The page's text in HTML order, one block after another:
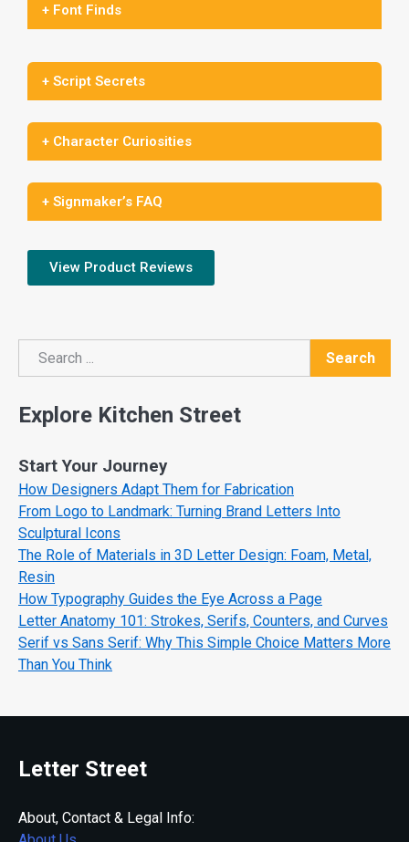
+ Font Finds
+ Script Secrets
+ Character Curiosities
+ Signmaker’s FAQ
View Product Reviews
Search
Search
Explore Kitchen Street
Start Your Journey
How Designers Adapt Them for Fabrication
From Logo to Landmark: Turning Brand Letters Into
Sculptural Icons
The Role of Materials in 3D Letter Design: Foam, Metal,
Resin
How Typography Guides the Eye Across a Page
Letter Anatomy 101: Strokes, Serifs, Counters, and Curves
Serif vs Sans Serif: Why This Simple Choice Matters More
Than You Think
Letter Street
About, Contact & Legal Info: